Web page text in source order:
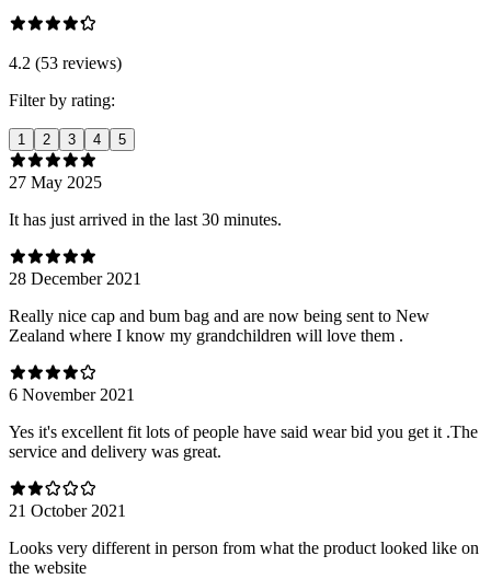
4.2 (53 reviews)
Filter by rating:
1 2 3 4 5
27 May 2025
It has just arrived in the last 30 minutes.
28 December 2021
Really nice cap and bum bag and are now being sent to New
Zealand where I know my grandchildren will love them .
6 November 2021
Yes it's excellent fit lots of people have said wear bid you get it .The
service and delivery was great.
21 October 2021
Looks very different in person from what the product looked like on
the website